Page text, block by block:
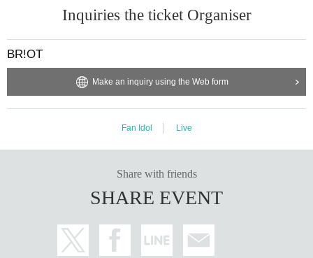
Inquiries the ticket Organiser
BR!OT
Make an inquiry using the Web form
Fan Idol Live
Share with friends
SHARE EVENT